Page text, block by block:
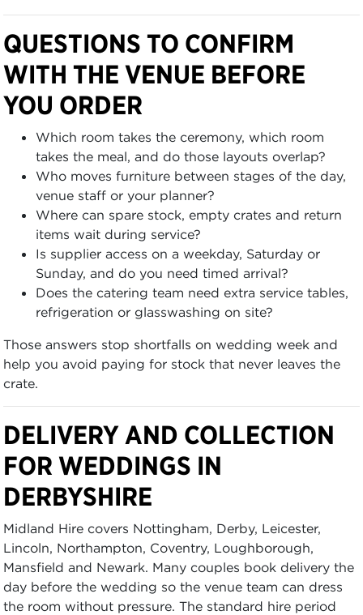
QUESTIONS TO CONFIRM
WITH THE VENUE BEFORE
YOU ORDER
Which room takes the ceremony, which room
takes the meal, and do those layouts overlap?
Who moves furniture between stages of the day,
venue staff or your planner?
Where can spare stock, empty crates and return
items wait during service?
Is supplier access on a weekday, Saturday or
Sunday, and do you need timed arrival?
Does the catering team need extra service tables,
refrigeration or glasswashing on site?
Those answers stop shortfalls on wedding week and
help you avoid paying for stock that never leaves the
crate.
DELIVERY AND COLLECTION
FOR WEDDINGS IN
DERBYSHIRE
Midland Hire covers Nottingham, Derby, Leicester,
Lincoln, Northampton, Coventry, Loughborough,
Mansfield and Newark. Many couples book delivery the
day before the wedding so the venue team can dress
the room without pressure. The standard hire period